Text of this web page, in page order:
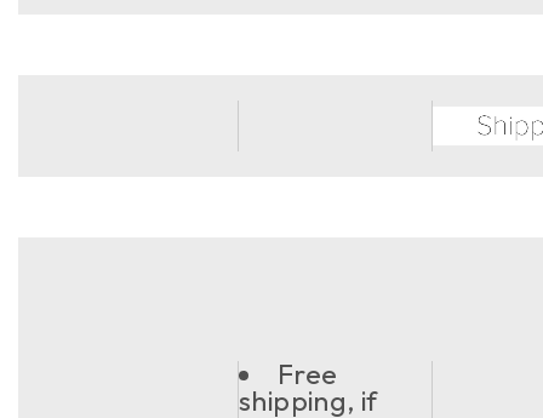
Free
shipping, if